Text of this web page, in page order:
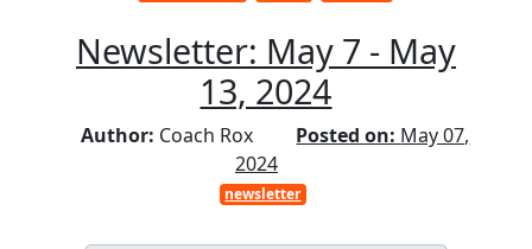
Newsletter: May 7 - May
13, 2024
Author: Coach Rox Posted on: May 07,
2024
newsletter